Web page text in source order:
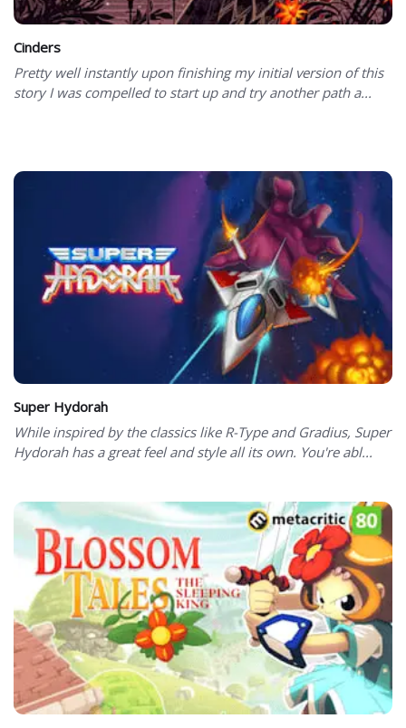
Cinders
Pretty well instantly upon finishing my initial version of this
story I was compelled to start up and try another path a...
Super Hydorah
While inspired by the classics like R-Type and Gradius, Super
Hydorah has a great feel and style all its own. You're abl...